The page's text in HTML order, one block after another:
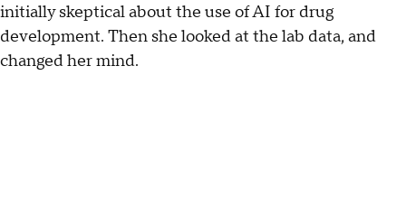
initially skeptical about the use of AI for drug
development. Then she looked at the lab data, and
changed her mind.